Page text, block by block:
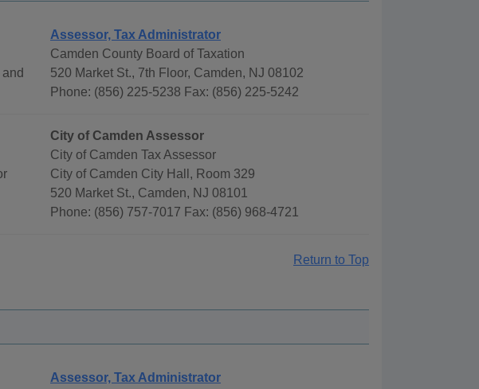
Assessor, Tax Administrator
Camden County Board of Taxation
520 Market St., 7th Floor, Camden, NJ 08102
Phone: (856) 225-5238 Fax: (856) 225-5242
City of Camden Assessor
City of Camden Tax Assessor
City of Camden City Hall, Room 329
520 Market St., Camden, NJ 08101
Phone: (856) 757-7017 Fax: (856) 968-4721
Return to Top
Assessor, Tax Administrator